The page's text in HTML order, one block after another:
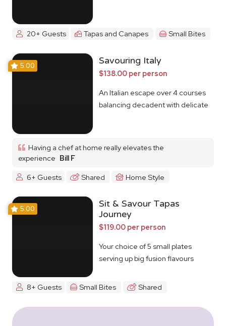
20+ Guests Tapas and Canapes Small Bites
5.00 Savouring Italy
$138.00 per person
An Italian escape over 4 courses
balancing decadent with delicate
Having a chef at home really elevates the
experience Bill F
6+ Guests
Shared Home Style
5.00
Sit & Savour Tapas
Journey
$119.00 per person
Your choice of 5 small plates
serving up big fusion flavours
8+ Guests Small Bites Shared